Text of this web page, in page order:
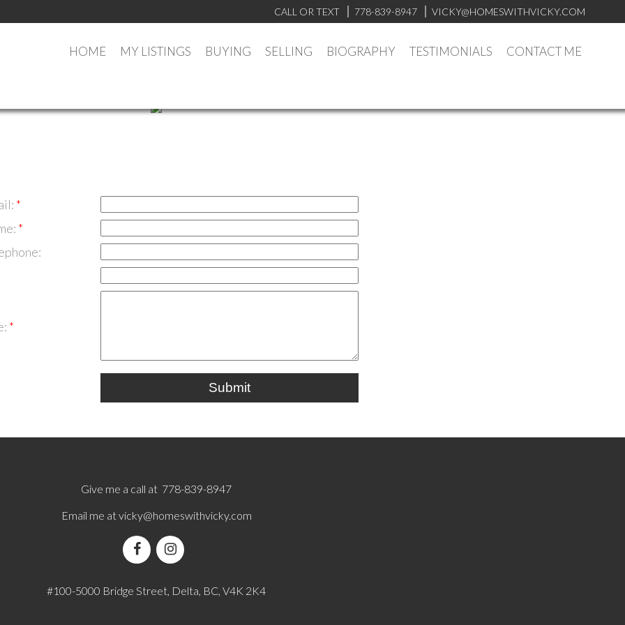
CALL OR TEXT 778-839-8947 VICKY@HOMESWITHVICKY.COM
HOME MY LISTINGS BUYING SELLING BIOGRAPHY TESTIMONIALS CONTACT ME
Submit
Give me a call at 778-839-8947
Email me atvicky@homeswithvicky.com
#100-5000 Bridge Street, Delta, BC, V4K 2K4